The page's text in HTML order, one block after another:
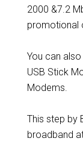
2000 &7.2
promotional
You can
USB Stick
Modems.
This step by
broadband